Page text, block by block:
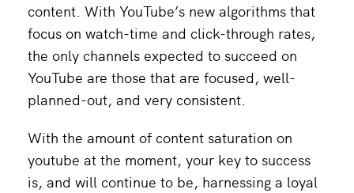
content. With YouTube’s new algorithms that
focus on watch-time and click-through rates,
the only channels expected to succeed on
YouTube are those that are focused, well-
planned-out, and very consistent.
With the amount of content saturation on
youtube at the moment, your key to success
is, and will continue to be, harnessing a loyal